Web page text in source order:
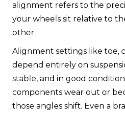
alignment refers to the
your wheels sit relative to
other.
Alignment settings like toe,
depend entirely on
stable, and in good
components wear out or
those angles shift. Even a